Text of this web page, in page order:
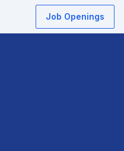
Job Openings